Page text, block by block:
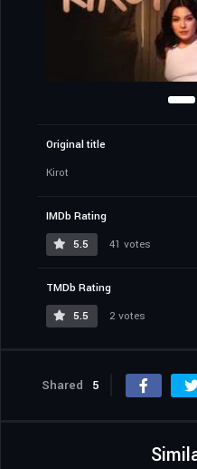
Original title
Kirot
IMDb Rating
5.5
41 votes
TMDb Rating
5.5
2 votes
Shared 5